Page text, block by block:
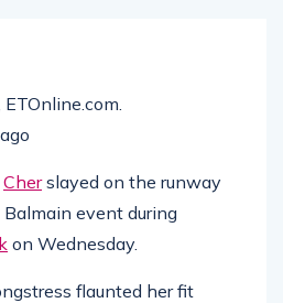
ETOnline.com.
Cherslayed on the runway
event during
on Wednesday.
flaunted her fit